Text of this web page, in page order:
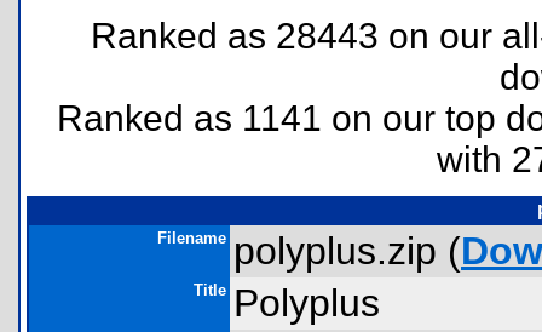
Ranked as 28443 on our
Ranked as 1141 on our top
with
Filename polyplus.zip (
Title Polyplus